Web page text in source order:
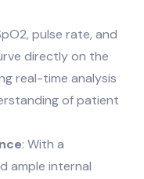
pulse rate, and
directly on the
real-time analysis
of patient
: With a
ample internal